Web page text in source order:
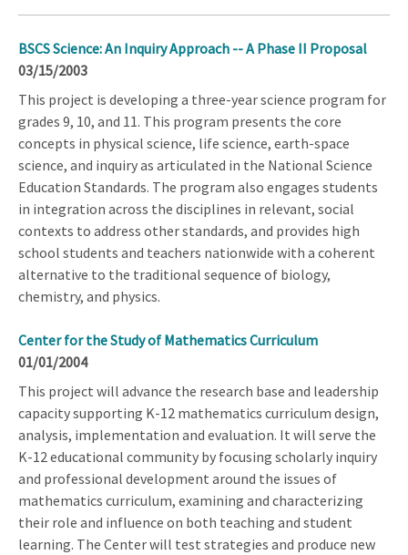
BSCS Science: An Inquiry Approach -- A Phase II Proposal
03/15/2003
This project is developing a three-year science program for
grades 9, 10, and 11. This program presents the core
concepts in physical science, life science, earth-space
science, and inquiry as articulated in the National Science
Education Standards. The program also engages students
in integration across the disciplines in relevant, social
contexts to address other standards, and provides high
school students and teachers nationwide with a coherent
alternative to the traditional sequence of biology,
chemistry, and physics.
Center for the Study of Mathematics Curriculum
01/01/2004
This project will advance the research base and leadership
capacity supporting K-12 mathematics curriculum design,
analysis, implementation and evaluation. It will serve the
K-12 educational community by focusing scholarly inquiry
and professional development around the issues of
mathematics curriculum, examining and characterizing
their role and influence on both teaching and student
learning. The Center will test strategies and produce new